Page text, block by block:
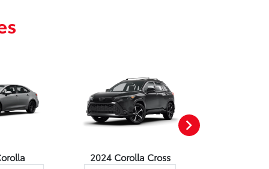
2024 Corolla Cross